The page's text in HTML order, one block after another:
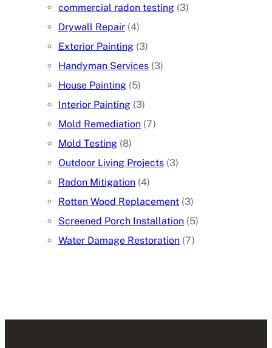
commercial radon testing (3)
Drywall Repair (4)
Exterior Painting (3)
Handyman Services (3)
House Painting (5)
Interior Painting (3)
Mold Remediation (7)
Mold Testing (8)
Outdoor Living Projects (3)
Radon Mitigation (4)
Rotten Wood Replacement (3)
Screened Porch Installation (5)
Water Damage Restoration (7)